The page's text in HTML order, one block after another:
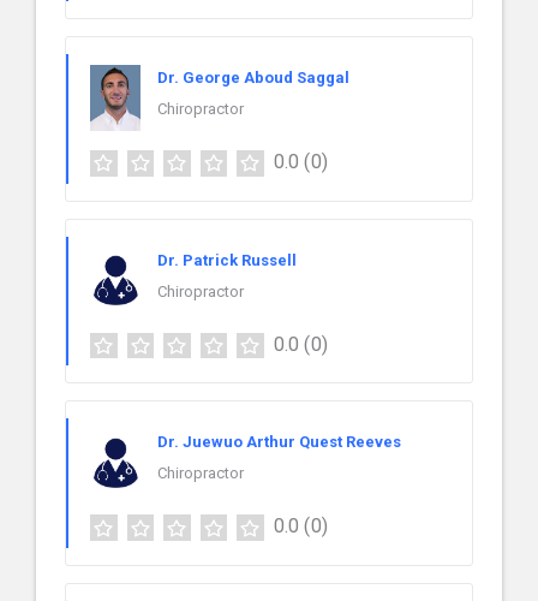
Dr. George Aboud Saggal
Chiropractor
0.0 (0)
Dr. Patrick Russell
Chiropractor
0.0 (0)
Dr. Juewuo Arthur Quest Reeves
Chiropractor
0.0 (0)